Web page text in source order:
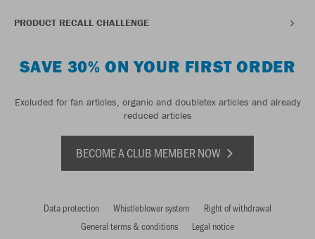
PRODUCT RECALL CHALLENGE
SAVE 30% ON YOUR FIRST ORDER
Excluded for fan articles, organic and doubletex articles and already
reduced articles
BECOME A CLUB MEMBER NOW
Data protection Whistleblower system
Right of withdrawal
General terms & conditions
Legal notice